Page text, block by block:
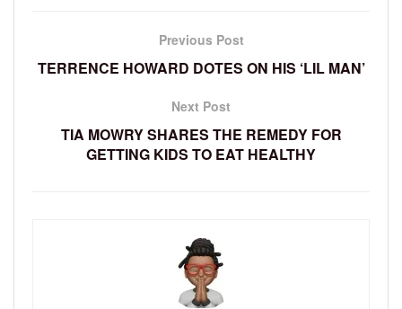
Previous Post
TERRENCE HOWARD DOTES ON HIS ‘LIL MAN’
Next Post
TIA MOWRY SHARES THE REMEDY FOR
GETTING KIDS TO EAT HEALTHY